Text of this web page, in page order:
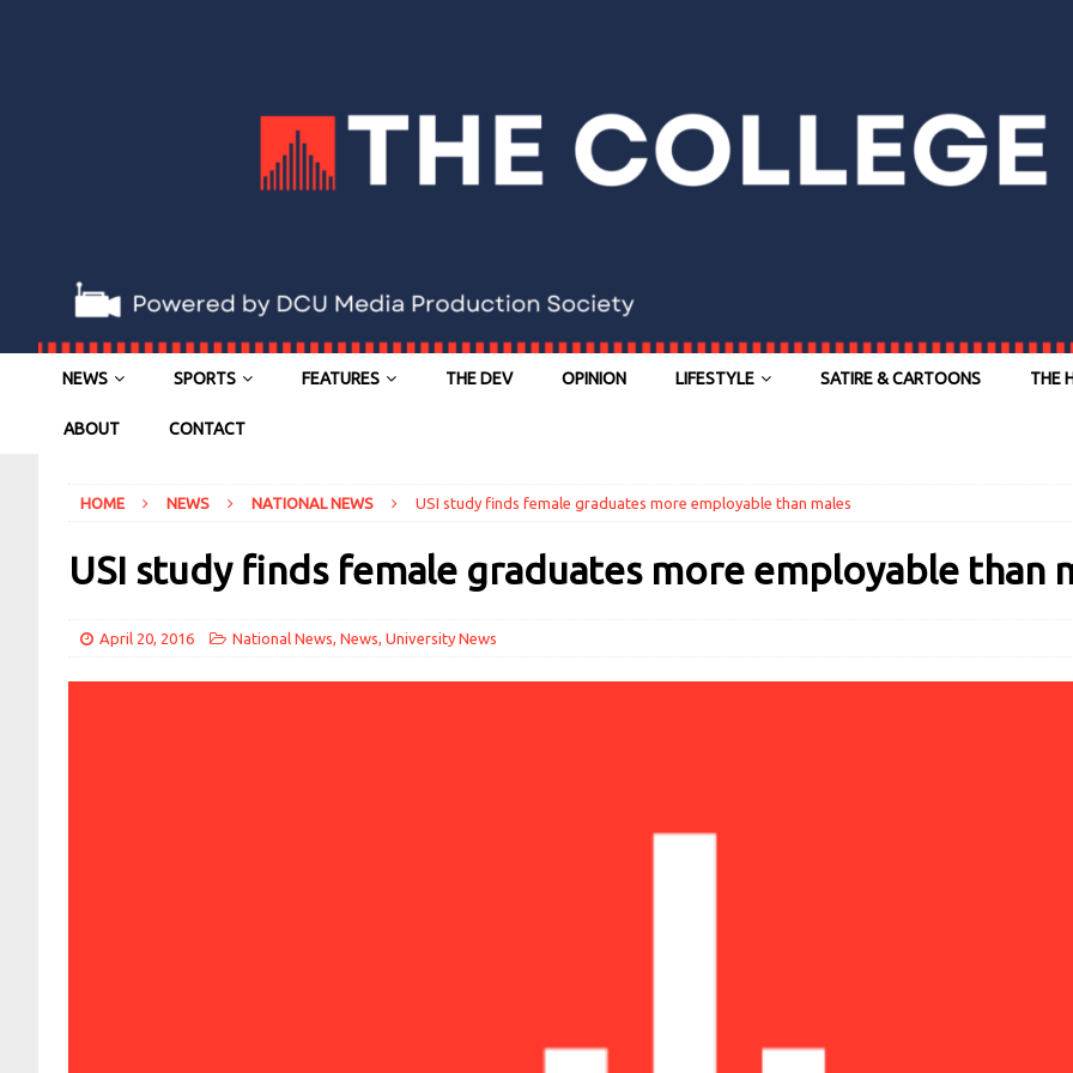
NEWS SPORTS FEATURES THE DEV OPINION LIFESTYLE SATIRE & CARTOONS THE
ABOUT CONTACT
HOME NEWS NATIONAL NEWS USI study finds female graduates more employable than males
USI study finds female graduates more employable than
April 20, 2016 National News, News, University News